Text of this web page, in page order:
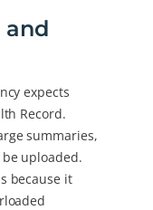
and
expects
Record.
summaries,
uploaded.
because it